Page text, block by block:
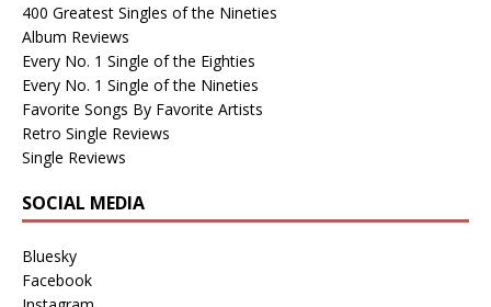
400 Greatest Singles of the Nineties
Album Reviews
Every No. 1 Single of the Eighties
Every No. 1 Single of the Nineties
Favorite Songs By Favorite Artists
Retro Single Reviews
Single Reviews
SOCIAL MEDIA
Bluesky
Facebook